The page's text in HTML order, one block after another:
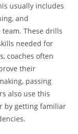
usually includes
and
These drills
needed for
coaches often
their
passing
also use this
by getting familiar